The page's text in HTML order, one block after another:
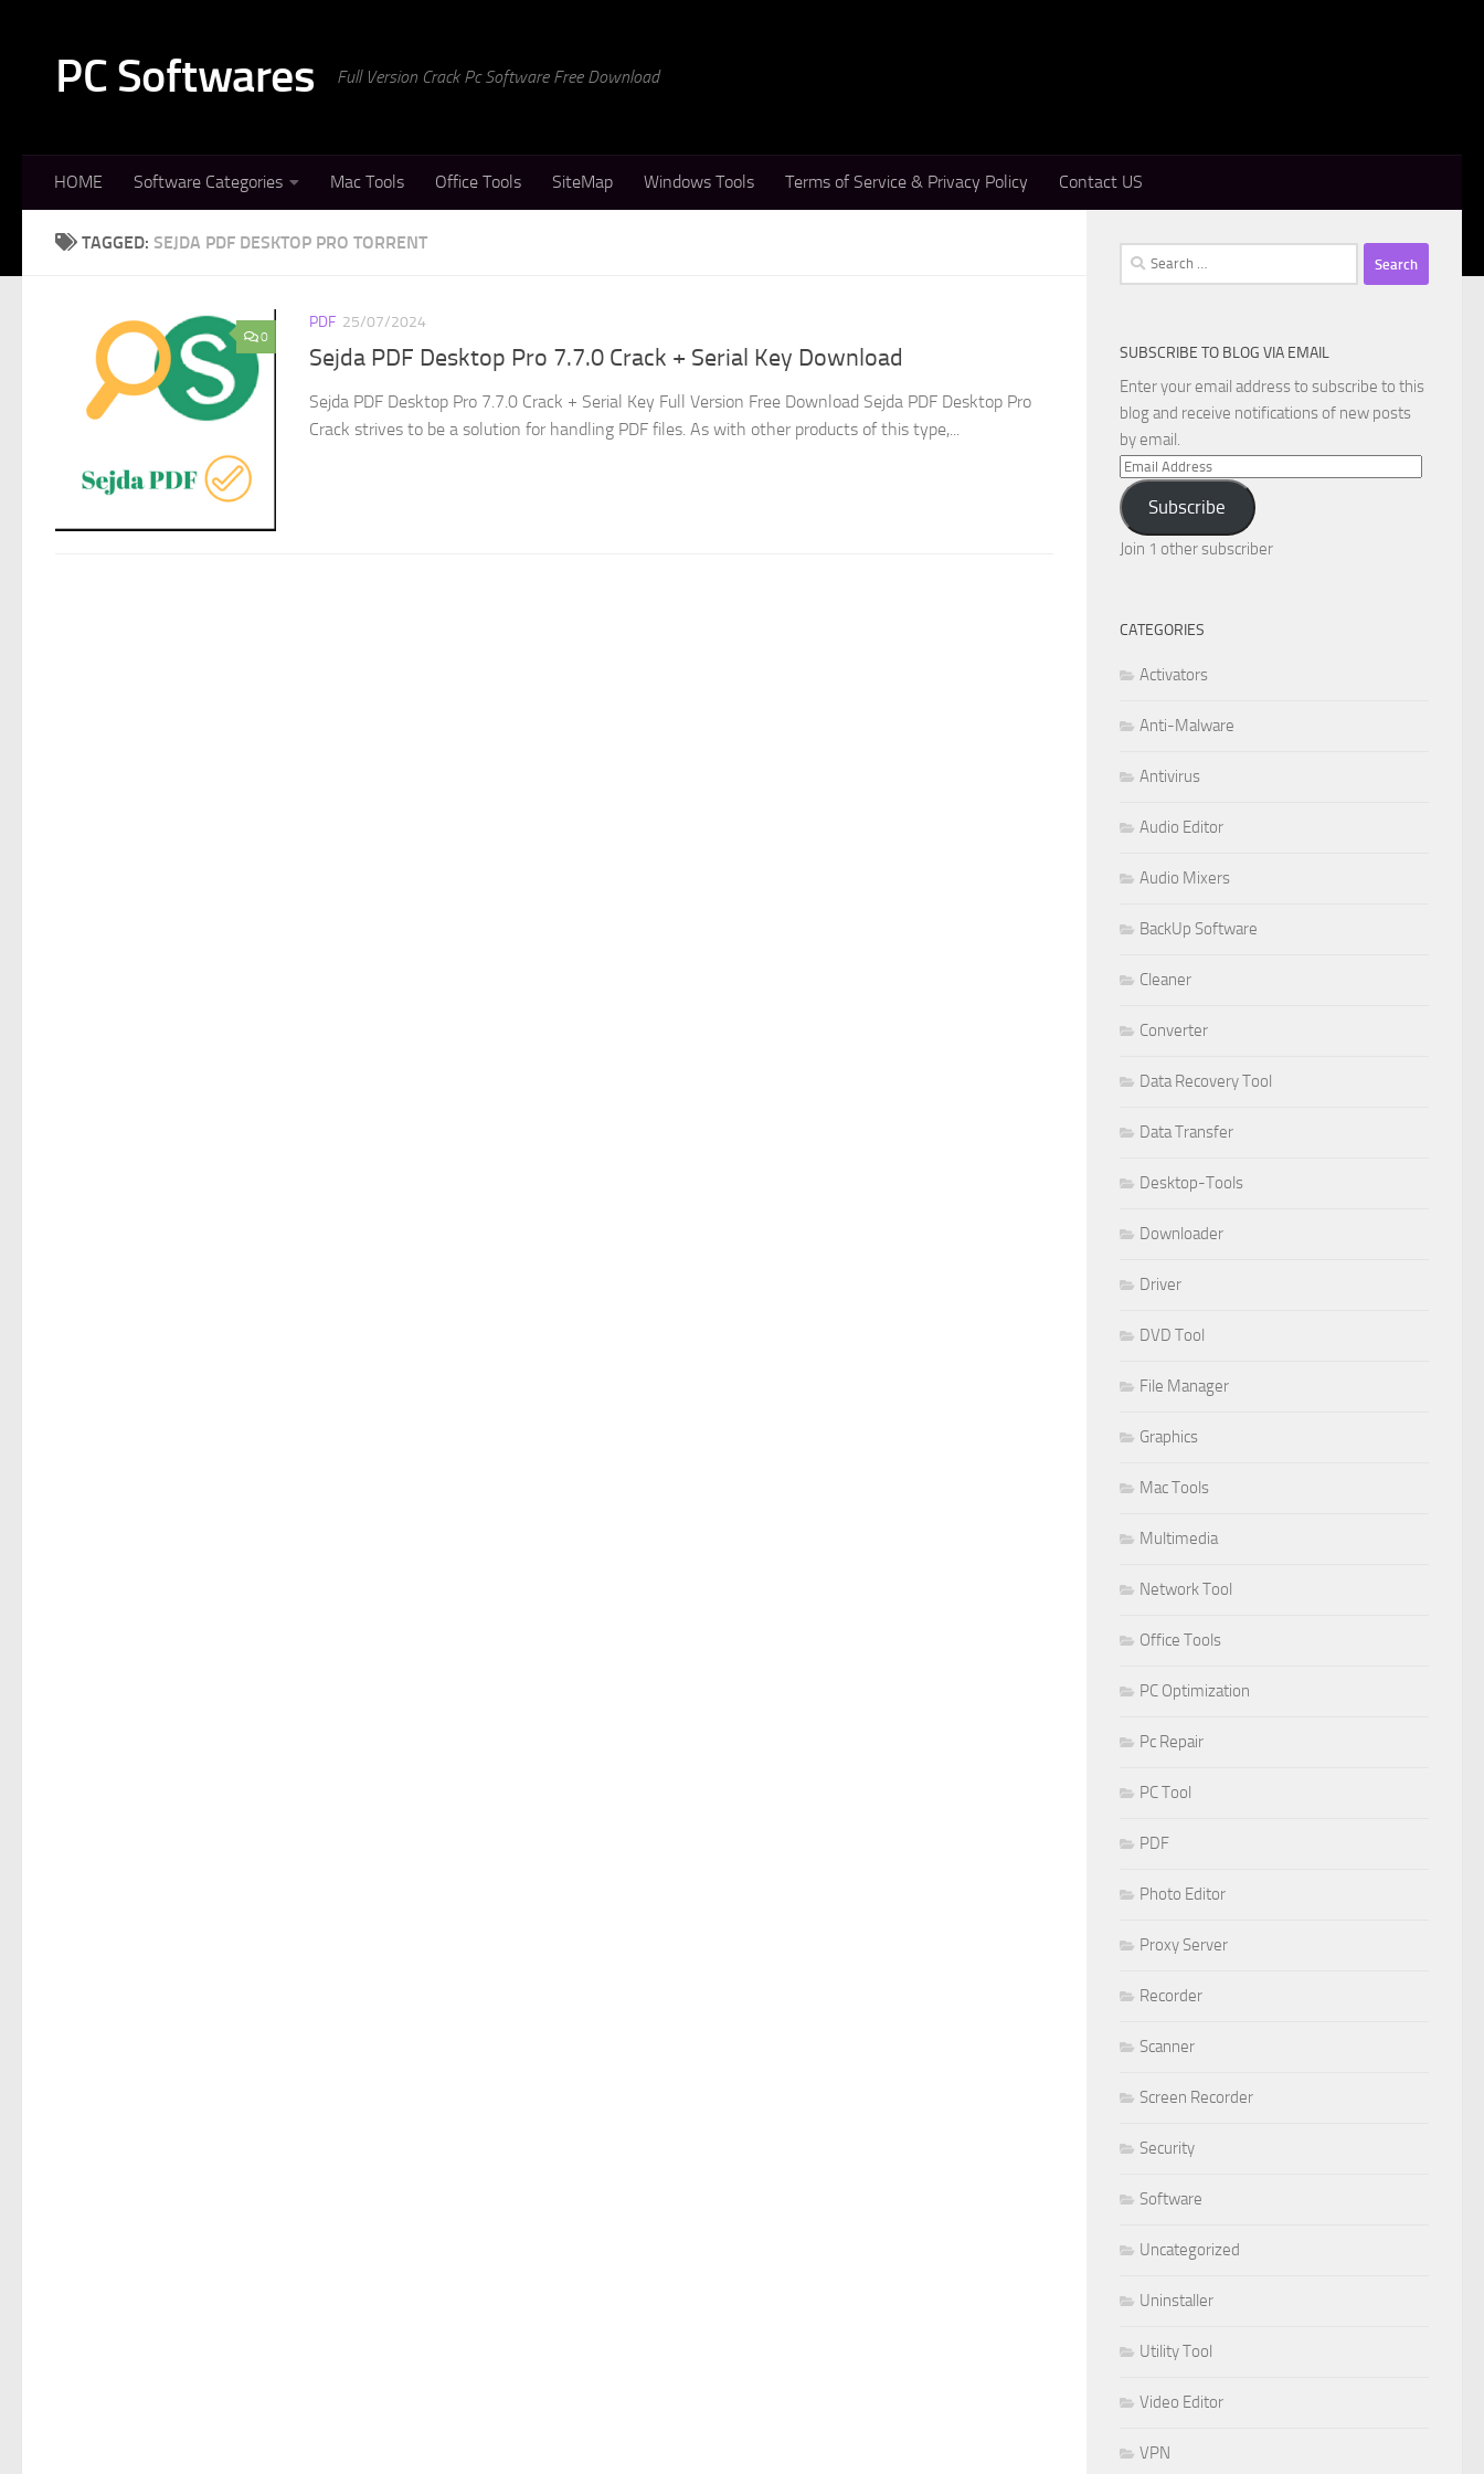
PC Softwares Full Version Crack Pc Software Free Download
HOME Software Categories Mac Tools Office Tools SiteMap Windows Tools Terms of Service & Privacy Policy Contact US
TAGGED: SEJDA PDF DESKTOP PRO TORRENT
0
PDF 25/07/2024
Sejda PDF Desktop Pro 7.7.0 Crack + Serial Key Download
Sejda PDF Desktop Pro 7.7.0 Crack + Serial Key Full Version Free Download Sejda PDF Desktop Pro
Crack strives to be a solution for handling PDF files. As with other products of this type,...
Search
for:
SUBSCRIBE TO BLOG VIA EMAIL
Enter your email address to subscribe to this
blog and receive notifications of new posts
by email.
Email
Address
Subscribe
Join 1 other subscriber
CATEGORIES
Activators
Anti-Malware
Antivirus
Audio Editor
Audio Mixers
BackUp Software
Cleaner
Converter
Data Recovery Tool
Data Transfer
Desktop-Tools
Downloader
Driver
DVD Tool
File Manager
Graphics
Mac Tools
Multimedia
Network Tool
Office Tools
PC Optimization
Pc Repair
PC Tool
PDF
Photo Editor
Proxy Server
Recorder
Scanner
Screen Recorder
Security
Software
Uncategorized
Uninstaller
Utility Tool
Video Editor
VPN